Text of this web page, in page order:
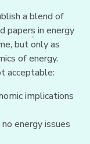
a blend of
papers in energy
but only as
of energy.
acceptable:
implications
energy issues